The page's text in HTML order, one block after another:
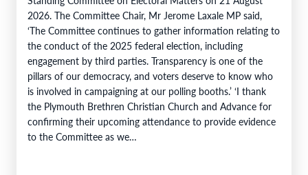
2026. The Committee Chair, Mr Jerome Laxale MP said,
‘The Committee continues to gather information relating to
the conduct of the 2025 federal election, including
engagement by third parties. Transparency is one of the
pillars of our democracy, and voters deserve to know who
is involved in campaigning at our polling booths.’ ‘I thank
the Plymouth Brethren Christian Church and Advance for
confirming their upcoming attendance to provide evidence
to the Committee as we…